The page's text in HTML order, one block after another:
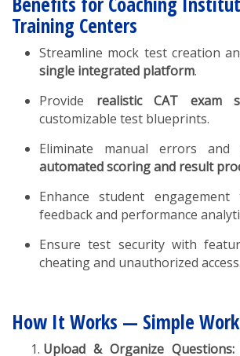
Training Centers
Streamline mock test creation
single integrated platform.
Provide realistic CAT exam
customizable test blueprints.
Eliminate manual errors
automated scoring and result
Enhance student
feedback and performance
Ensure test security with
cheating and unauthorized access.
How It Works — Simple
Upload & Organize Questions: